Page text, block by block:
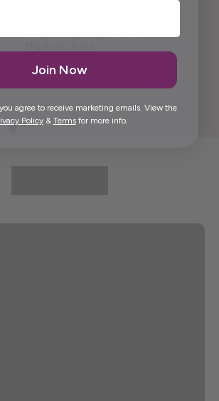
enough to call me personally and answered
Elida G.
Join Now
agree to receive marketing emails. View the
Policy& Termsfor more info.